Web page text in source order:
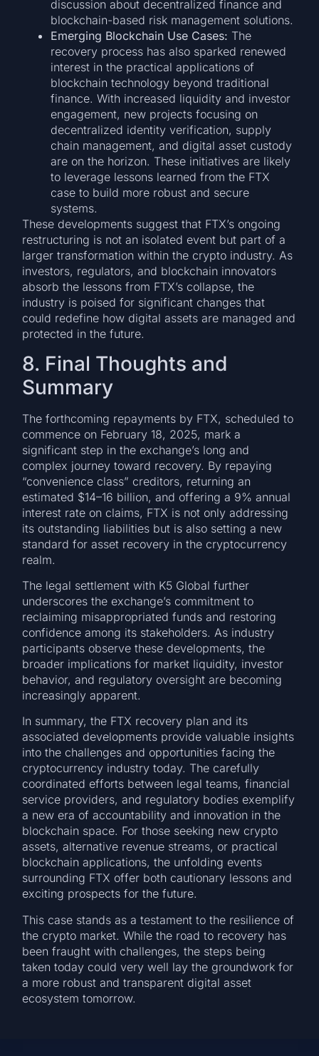
discussion about decentralized finance and
blockchain-based risk management solutions.
Emerging Blockchain Use Cases: The
recovery process has also sparked renewed
interest in the practical applications of
blockchain technology beyond traditional
finance. With increased liquidity and investor
engagement, new projects focusing on
decentralized identity verification, supply
chain management, and digital asset custody
are on the horizon. These initiatives are likely
to leverage lessons learned from the FTX
case to build more robust and secure
systems.
These developments suggest that FTX’s ongoing
restructuring is not an isolated event but part of a
larger transformation within the crypto industry. As
investors, regulators, and blockchain innovators
absorb the lessons from FTX’s collapse, the
industry is poised for significant changes that
could redefine how digital assets are managed and
protected in the future.
8. Final Thoughts and
Summary
The forthcoming repayments by FTX, scheduled to
commence on February 18, 2025, mark a
significant step in the exchange’s long and
complex journey toward recovery. By repaying
“convenience class” creditors, returning an
estimated $14–16 billion, and offering a 9% annual
interest rate on claims, FTX is not only addressing
its outstanding liabilities but is also setting a new
standard for asset recovery in the cryptocurrency
realm.
The legal settlement with K5 Global further
underscores the exchange’s commitment to
reclaiming misappropriated funds and restoring
confidence among its stakeholders. As industry
participants observe these developments, the
broader implications for market liquidity, investor
behavior, and regulatory oversight are becoming
increasingly apparent.
In summary, the FTX recovery plan and its
associated developments provide valuable insights
into the challenges and opportunities facing the
cryptocurrency industry today. The carefully
coordinated efforts between legal teams, financial
service providers, and regulatory bodies exemplify
a new era of accountability and innovation in the
blockchain space. For those seeking new crypto
assets, alternative revenue streams, or practical
blockchain applications, the unfolding events
surrounding FTX offer both cautionary lessons and
exciting prospects for the future.
This case stands as a testament to the resilience of
the crypto market. While the road to recovery has
been fraught with challenges, the steps being
taken today could very well lay the groundwork for
a more robust and transparent digital asset
ecosystem tomorrow.